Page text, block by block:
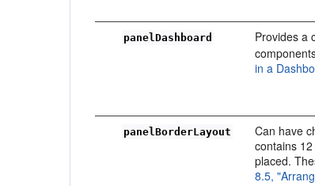
panelDashboard Provides a
in a
panelBorderLayout
Can have
contains
placed.
8.5,